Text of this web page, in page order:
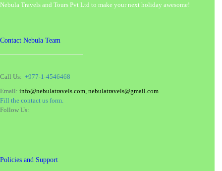
Nebula Travels and Tours Pvt Ltd to make your next holiday awesome!
Contact Nebula Team
Call Us: +977-1-4546468
Email: info@nebulatravels.com, nebulatravels@gmail.com
Fill the contact us form.
Follow Us:
Policies and Support